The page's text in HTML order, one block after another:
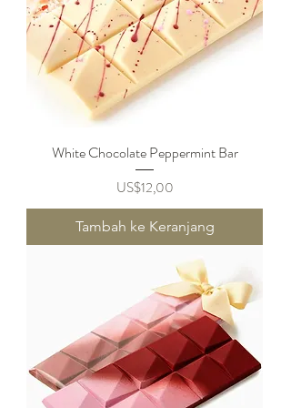
White Chocolate Peppermint Bar
Harga
US$12,00
Tambah ke Keranjang